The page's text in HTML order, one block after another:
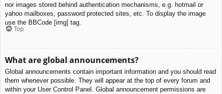
nor images stored behind authentication mechanisms, e.g. hotmail or
yahoo mailboxes, password protected sites, etc. To display the image
use the BBCode [img] tag.
Top
What are global announcements?
Global announcements contain important information and you should read
them whenever possible. They will appear at the top of every forum and
within your User Control Panel. Global announcement permissions are